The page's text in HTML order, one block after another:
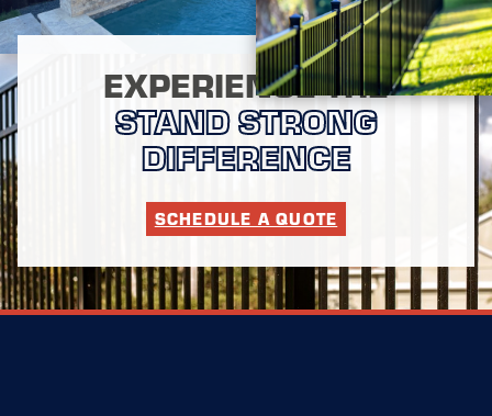
EXPERIENCE THE
STAND STRONG
DIFFERENCE
SCHEDULE A QUOTE